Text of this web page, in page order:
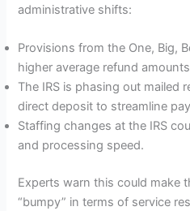
administrative shifts:
Provisions from the One, Big,
higher average refund
The IRS is phasing out mailed
direct deposit to streamline
Staffing changes at the IRS
and processing speed.
Experts warn this could make
“bumpy” in terms of service